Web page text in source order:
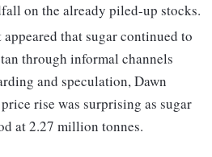
on the already piled-up stocks.
that sugar continued to
through informal channels
and speculation, Dawn
rise was surprising as sugar
at 2.27 million tonnes.